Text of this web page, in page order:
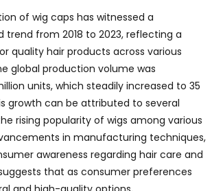
of wig caps has witnessed a
trend from 2018 to 2023, reflecting a
quality hair products across various
global production volume was
units, which steadily increased to 35
growth can be attributed to several
rising popularity of wigs among various
in manufacturing techniques,
awareness regarding hair care and
that as consumer preferences